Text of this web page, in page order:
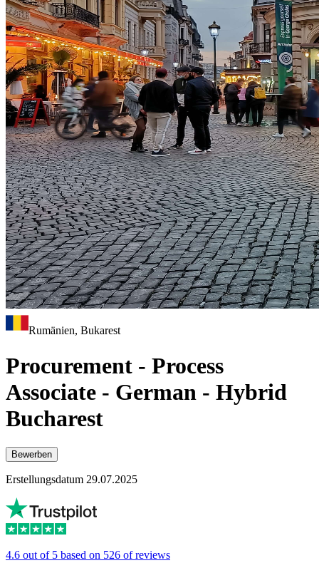
Rumänien, Bukarest
Procurement - Process
Associate - German - Hybrid
Bucharest
Bewerben
Erstellungsdatum 29.07.2025
4.6 out of 5 based on 526 of reviews